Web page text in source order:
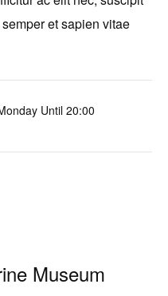
et sapien vitae
Until 20:00
Museum